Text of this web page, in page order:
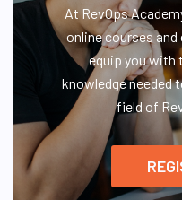
At RevOps
online courses
equip you with
knowledge needed
field of